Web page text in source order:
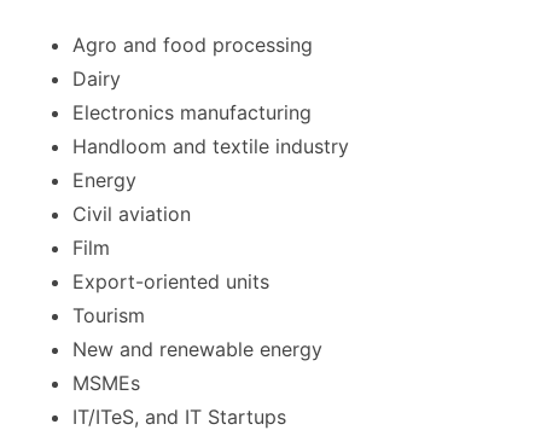
Agro and food processing
Dairy
Electronics manufacturing
Handloom and textile industry
Energy
Civil aviation
Film
Export-oriented units
Tourism
New and renewable energy
MSMEs
IT/ITeS, and IT Startups